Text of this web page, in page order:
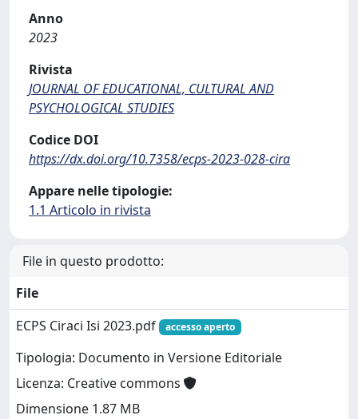
Anno
2023
Rivista
JOURNAL OF EDUCATIONAL, CULTURAL AND
PSYCHOLOGICAL STUDIES
Codice DOI
https://dx.doi.org/10.7358/ecps-2023-028-cira
Appare nelle tipologie:
1.1 Articolo in rivista
File in questo prodotto:
File
ECPS Ciraci Isi 2023.pdf
accesso aperto
Tipologia: Documento in Versione Editoriale
Licenza: Creative commons
Dimensione 1.87 MB